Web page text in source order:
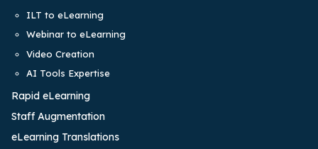
ILT to eLearning
Webinar to eLearning
Video Creation
AI Tools Expertise
Rapid eLearning
Staff Augmentation
eLearning Translations